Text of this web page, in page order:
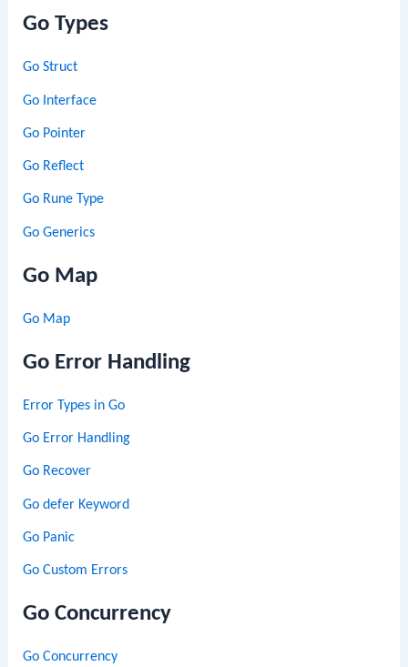
Go Types
Go Struct
Go Interface
Go Pointer
Go Reflect
Go Rune Type
Go Generics
Go Map
Go Map
Go Error Handling
Error Types in Go
Go Error Handling
Go Recover
Go defer Keyword
Go Panic
Go Custom Errors
Go Concurrency
Go Concurrency